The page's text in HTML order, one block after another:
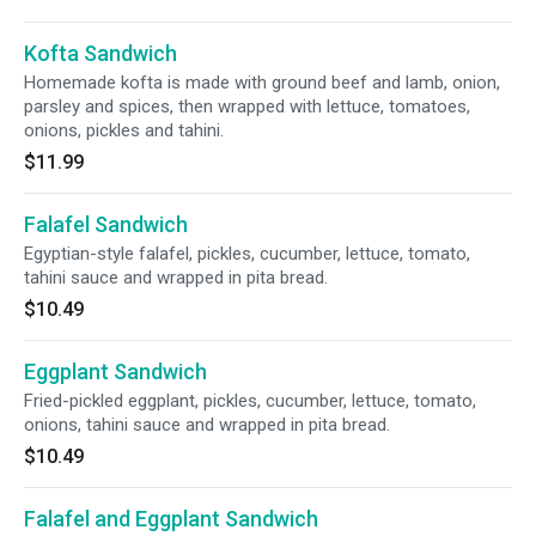
Kofta Sandwich
Homemade kofta is made with ground beef and lamb, onion,
parsley and spices, then wrapped with lettuce, tomatoes,
onions, pickles and tahini.
$11.99
Falafel Sandwich
Egyptian-style falafel, pickles, cucumber, lettuce, tomato,
tahini sauce and wrapped in pita bread.
$10.49
Eggplant Sandwich
Fried-pickled eggplant, pickles, cucumber, lettuce, tomato,
onions, tahini sauce and wrapped in pita bread.
$10.49
Falafel and Eggplant Sandwich